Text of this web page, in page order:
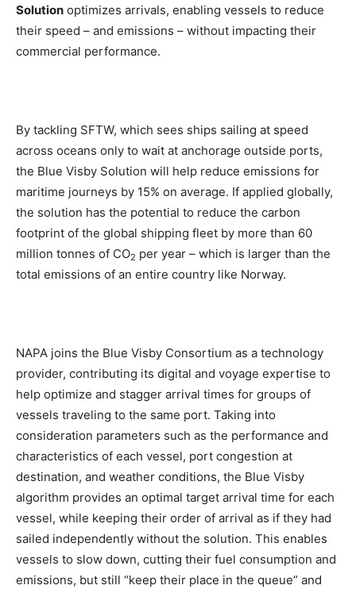
Solution optimizes arrivals, enabling vessels to reduce
their speed – and emissions – without impacting their
commercial performance.
By tackling SFTW, which sees ships sailing at speed
across oceans only to wait at anchorage outside ports,
the Blue Visby Solution will help reduce emissions for
maritime journeys by 15% on average. If applied globally,
the solution has the potential to reduce the carbon
footprint of the global shipping fleet by more than 60
million tonnes of CO2 per year – which is larger than the
total emissions of an entire country like Norway.
NAPA joins the Blue Visby Consortium as a technology
provider, contributing its digital and voyage expertise to
help optimize and stagger arrival times for groups of
vessels traveling to the same port. Taking into
consideration parameters such as the performance and
characteristics of each vessel, port congestion at
destination, and weather conditions, the Blue Visby
algorithm provides an optimal target arrival time for each
vessel, while keeping their order of arrival as if they had
sailed independently without the solution. This enables
vessels to slow down, cutting their fuel consumption and
emissions, but still “keep their place in the queue” and